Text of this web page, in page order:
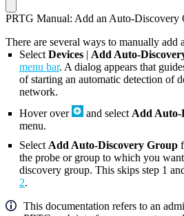
PRTG Manual: Add an Auto-Discovery
There are several ways to manually add
Select Devices | Add Auto-
menu bar. A dialog appears that
of starting an automatic detection of
network.
Hover over
and select Add Auto-
menu.
Select Add Auto-Discovery Group
the probe or group to which you
discovery group. This skips step 1
2.
This documentation refers to an